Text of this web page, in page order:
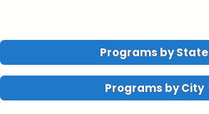
Programs by State
Programs by City